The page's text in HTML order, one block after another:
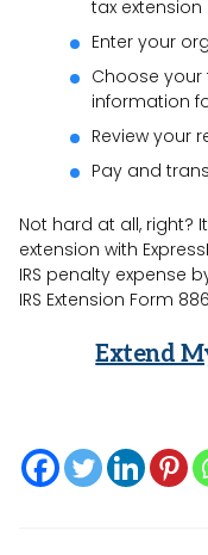
tax extension
Enter your
Choose
information
Review your
Pay and
Not hard at all, right?
extension with
IRS penalty expense
IRS Extension Form
Extend